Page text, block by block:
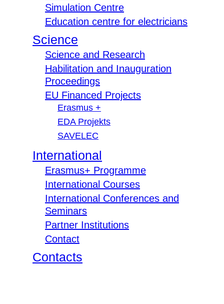
Simulation Centre
Education centre for electricians
Science
Science and Research
Habilitation and Inauguration
Proceedings
EU Financed Projects
Erasmus +
EDA Projekts
SAVELEC
International
Erasmus+ Programme
International Courses
International Conferences and
Seminars
Partner Institutions
Contact
Contacts